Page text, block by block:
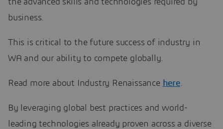
business.
This is critical to the future success of industry in
WA and our ability to compete globally.
Read more about Industry Renaissance here.
By leveraging global best practices and world-
leading technologies already proven across a diverse